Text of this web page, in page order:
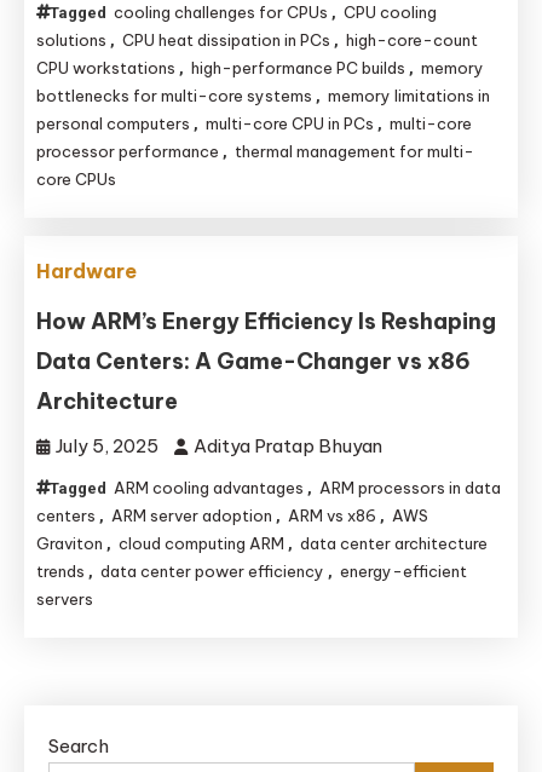
Tagged cooling challenges for CPUs , CPU cooling
solutions , CPU heat dissipation in PCs , high-core-count
CPU workstations , high-performance PC builds , memory
bottlenecks for multi-core systems , memory limitations in
personal computers , multi-core CPU in PCs , multi-core
processor performance , thermal management for multi-
core CPUs
Hardware
How ARM’s Energy Efficiency Is Reshaping
Data Centers: A Game-Changer vs x86
Architecture
July 5, 2025 Aditya Pratap Bhuyan
Tagged ARM cooling advantages , ARM processors in data
centers , ARM server adoption , ARM vs x86 , AWS
Graviton , cloud computing ARM , data center architecture
trends , data center power efficiency , energy-efficient
servers
Search